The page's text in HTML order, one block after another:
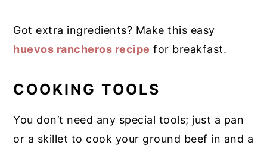
Got extra ingredients? Make this easy
huevos rancheros recipe for breakfast.
COOKING TOOLS
You don’t need any special tools; just a pan
or a skillet to cook your ground beef in and a